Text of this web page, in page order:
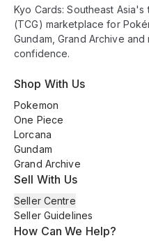
Kyo Cards: Southeast
(TCG) marketplace for
Gundam, Grand Archive
confidence.
Shop With Us
Pokemon
One Piece
Lorcana
Gundam
Grand Archive
Sell With Us
Seller Centre
Seller Guidelines
How Can We Help?